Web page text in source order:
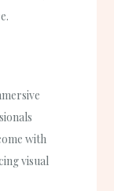
with
visual